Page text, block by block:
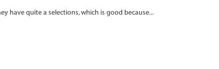
have quite a selections, which is good because...